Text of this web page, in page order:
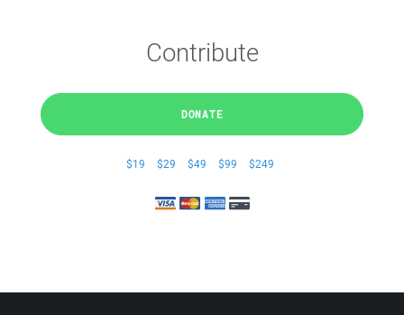
Contribute
DONATE
$19 $29 $49 $99 $249